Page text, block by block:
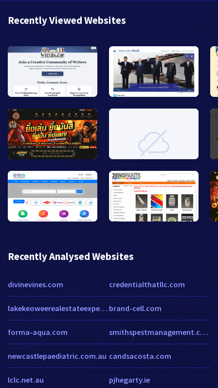
Recently Viewed Websites
Recently Analysed Websites
divinevines.com
lakekeoweerealestateexpert.com
forma-aqua.com
newcastlepaediatric.com.au
lclc.net.au
credentialthatllc.com
brand-cell.com
smithspestmanagement.com
candsacosta.com
pjhegarty.ie